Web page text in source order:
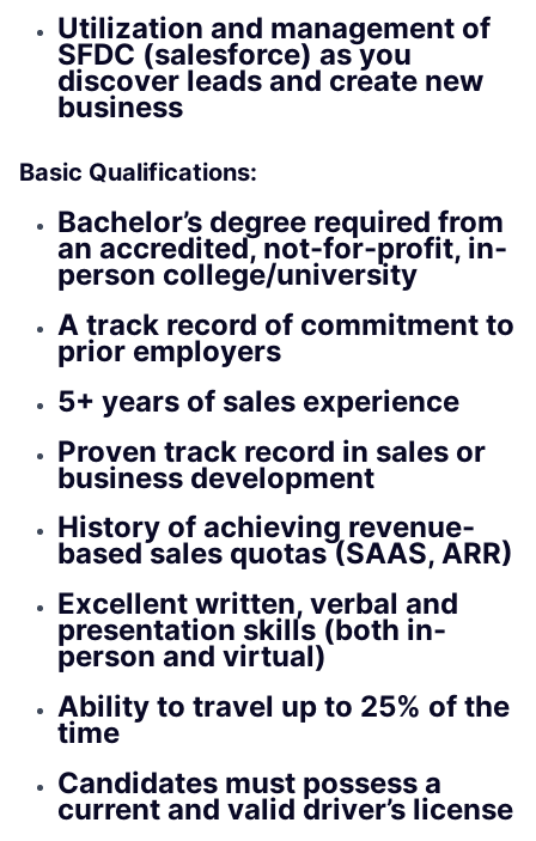
Utilization and management of
SFDC (salesforce) as you
discover leads and create new
business
Basic Qualifications:
Bachelor’s degree required from
an accredited, not-for-profit, in-
person college/university
A track record of commitment to
prior employers
5+ years of sales experience
Proven track record in sales or
business development
History of achieving revenue-
based sales quotas (SAAS, ARR)
Excellent written, verbal and
presentation skills (both in-
person and virtual)
Ability to travel up to 25% of the
time
Candidates must possess a
current and valid driver’s license